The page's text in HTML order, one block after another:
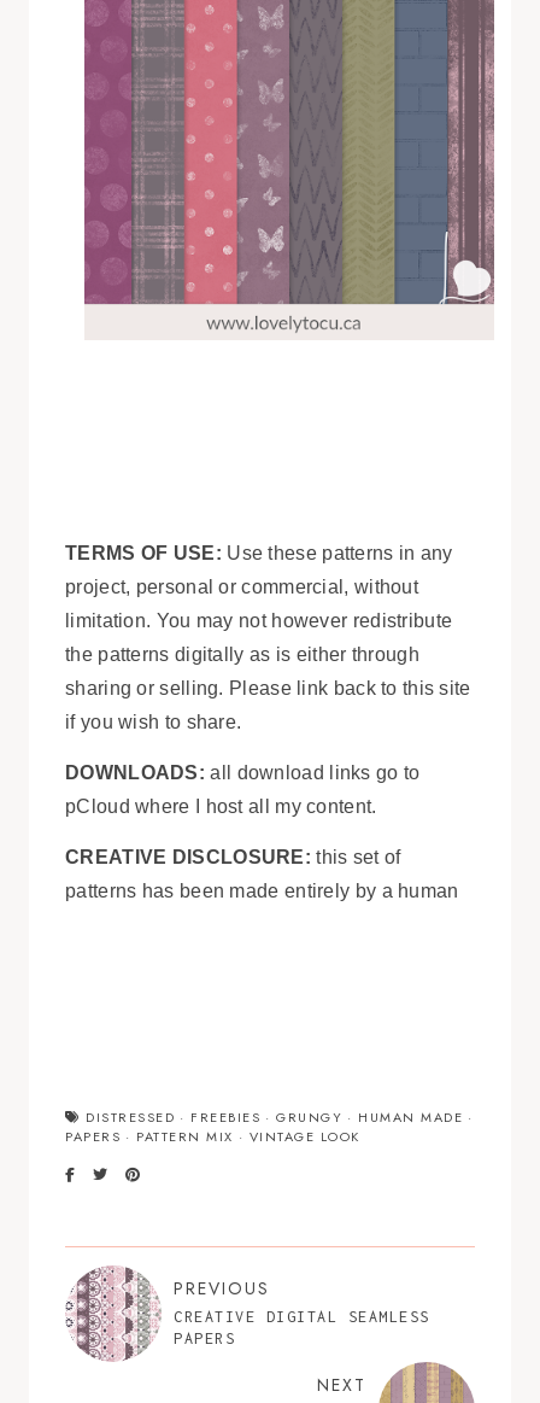
TERMS OF USE: Use these patterns in any
project, personal or commercial, without
limitation. You may not however redistribute
the patterns digitally as is either through
sharing or selling. Please link back to this site
if you wish to share.
DOWNLOADS: all download links go to
pCloud where I host all my content.
CREATIVE DISCLOSURE: this set of
patterns has been made entirely by a human
DISTRESSED · FREEBIES · GRUNGY · HUMAN MADE ·
PAPERS · PATTERN MIX · VINTAGE LOOK
PREVIOUS
CREATIVE DIGITAL SEAMLESS
PAPERS
NEXT